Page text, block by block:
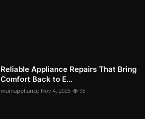
Reliable Appliance Repairs That Bring
Comfort Back to E...
mainappliance Nov 4, 2025 95